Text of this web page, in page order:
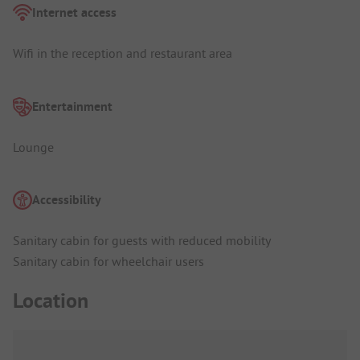
Internet access
Wifi in the reception and restaurant area
Entertainment
Lounge
Accessibility
Sanitary cabin for guests with reduced mobility
Sanitary cabin for wheelchair users
Location